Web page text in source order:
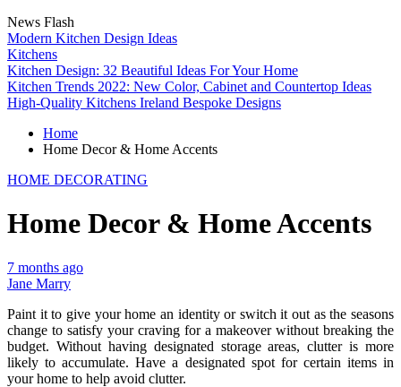
News Flash
Modern Kitchen Design Ideas
Kitchens
Kitchen Design: 32 Beautiful Ideas For Your Home
Kitchen Trends 2022: New Color, Cabinet and Countertop Ideas
High-Quality Kitchens Ireland Bespoke Designs
Home
Home Decor & Home Accents
HOME DECORATING
Home Decor & Home Accents
7 months ago
Jane Marry
Paint it to give your home an identity or switch it out as the seasons
change to satisfy your craving for a makeover without breaking the
budget. Without having designated storage areas, clutter is more
likely to accumulate. Have a designated spot for certain items in
your home to help avoid clutter.